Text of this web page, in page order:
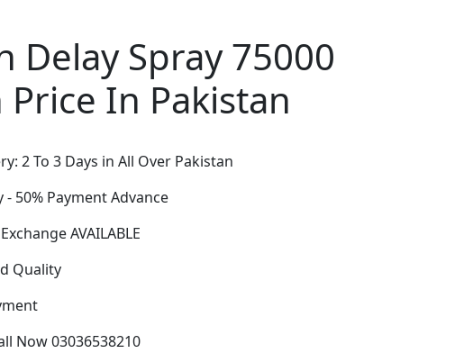
Delay Spray 75000
In Pakistan
2 To 3 Days in All Over Pakistan
50% Payment Advance
AVAILABLE
Quality
Now 03036538210